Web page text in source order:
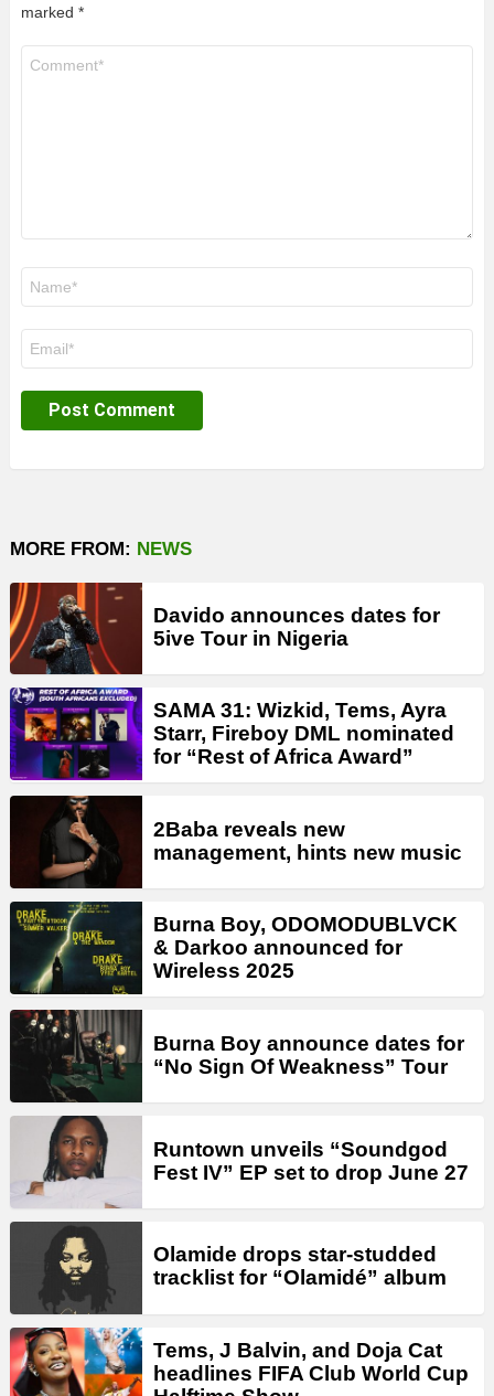
marked *
MORE FROM: NEWS
Davido announces dates for
5ive Tour in Nigeria
SAMA 31: Wizkid, Tems, Ayra
Starr, Fireboy DML nominated
for “Rest of Africa Award”
2Baba reveals new
management, hints new music
Burna Boy, ODOMODUBLVCK
& Darkoo announced for
Wireless 2025
Burna Boy announce dates for
“No Sign Of Weakness” Tour
Runtown unveils “Soundgod
Fest IV” EP set to drop June 27
Olamide drops star-studded
tracklist for “Olamidé” album
Tems, J Balvin, and Doja Cat
headlines FIFA Club World Cup